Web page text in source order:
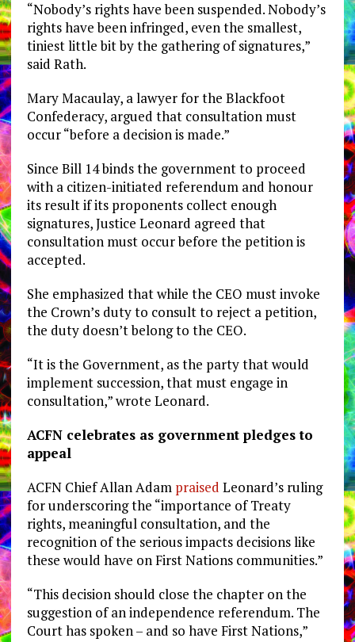
“Nobody’s rights have been suspended. Nobody’s
rights have been infringed, even the smallest,
tiniest little bit by the gathering of signatures,”
said Rath.
Mary Macaulay, a lawyer for the Blackfoot
Confederacy, argued that consultation must
occur “before a decision is made.”
Since Bill 14 binds the government to proceed
with a citizen-initiated referendum and honour
its result if its proponents collect enough
signatures, Justice Leonard agreed that
consultation must occur before the petition is
accepted.
She emphasized that while the CEO must invoke
the Crown’s duty to consult to reject a petition,
the duty doesn’t belong to the CEO.
“It is the Government, as the party that would
implement succession, that must engage in
consultation,” wrote Leonard.
ACFN celebrates as government pledges to
appeal
ACFN Chief Allan Adam praised Leonard’s ruling
for underscoring the “importance of Treaty
rights, meaningful consultation, and the
recognition of the serious impacts decisions like
these would have on First Nations communities.”
“This decision should close the chapter on the
suggestion of an independence referendum. The
Court has spoken – and so have First Nations,”